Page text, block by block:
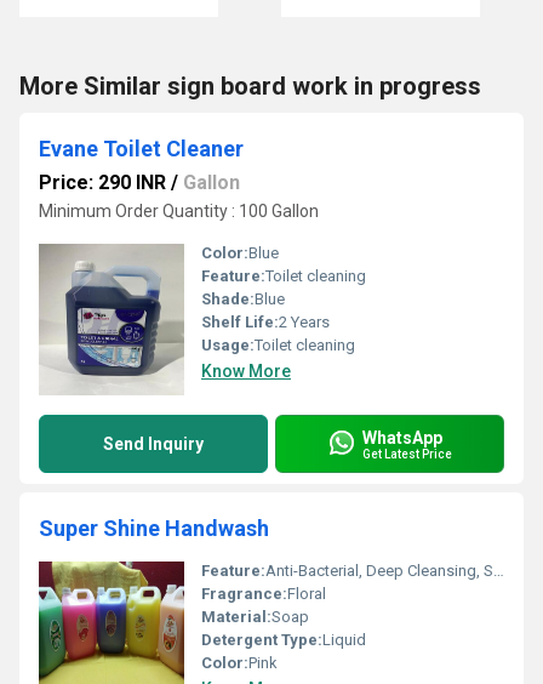
More Similar sign board work in progress
Evane Toilet Cleaner
Price: 290 INR / Gallon
Minimum Order Quantity : 100 Gallon
Color:Blue
Feature:Toilet cleaning
Shade:Blue
Shelf Life:2 Years
Usage:Toilet cleaning
Know More
Send Inquiry WhatsApp
Get Latest Price
Super Shine Handwash
Feature:Anti-Bacterial, Deep Cleansing, Soft on Hands
Fragrance:Floral
Material:Soap
Detergent Type:Liquid
Color:Pink